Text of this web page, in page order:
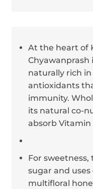
At the heart of
Chyawanprash
naturally rich in
antioxidants
immunity.
its natural co-
absorb Vitamin
For sweetness,
sugar and
multifloral